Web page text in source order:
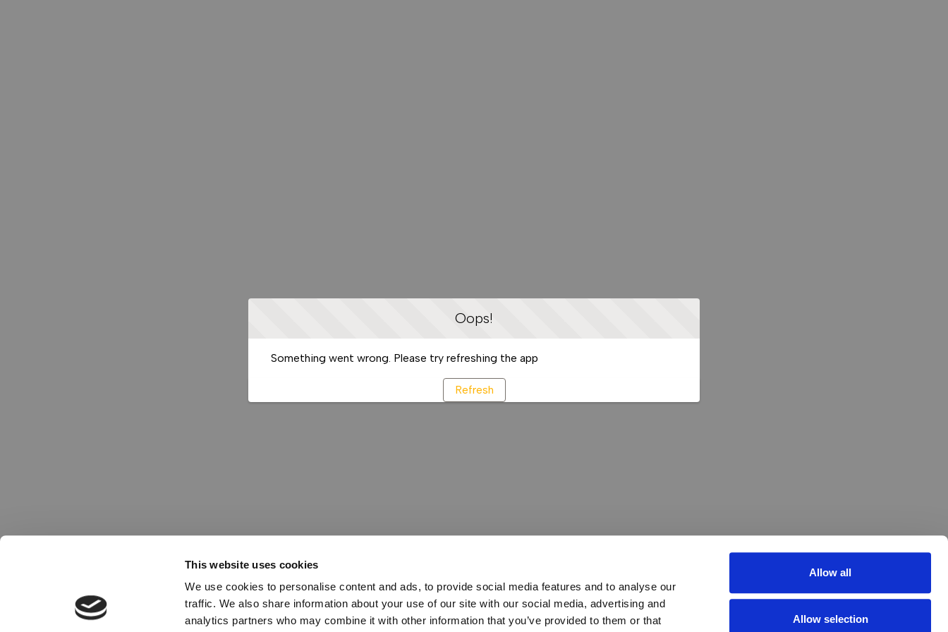
This website uses cookies
We use cookies to personalise content and ads, to provide social media features and to analyse our
traffic. We also share information about your use of our site with our social media, advertising and
analytics partners who may combine it with other information that you’ve provided to them or that
Allow all
Allow selection
Oops!
Something went wrong. Please try refreshing the app
Refresh